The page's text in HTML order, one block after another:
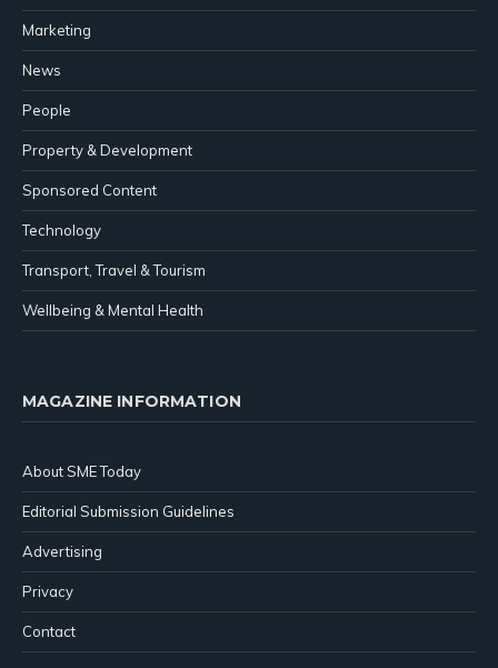
Marketing
News
People
Property & Development
Sponsored Content
Technology
Transport, Travel & Tourism
Wellbeing & Mental Health
MAGAZINE INFORMATION
About SME Today
Editorial Submission Guidelines
Advertising
Privacy
Contact